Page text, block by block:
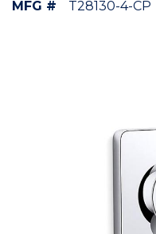
MFG #
T28130-4-CP